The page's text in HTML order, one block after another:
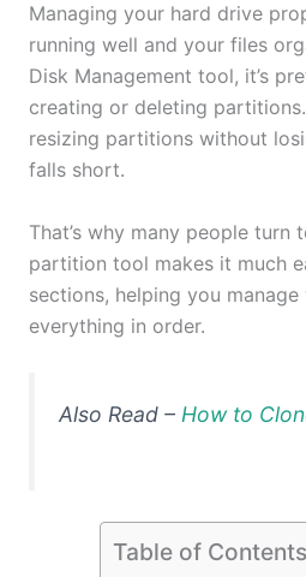
Managing your hard drive
running well and your files
Disk Management tool, it’s
creating or deleting
resizing partitions without
falls short.
That’s why many people
partition tool makes it much
sections, helping you
everything in order.
Also Read – How to
Table of Contents